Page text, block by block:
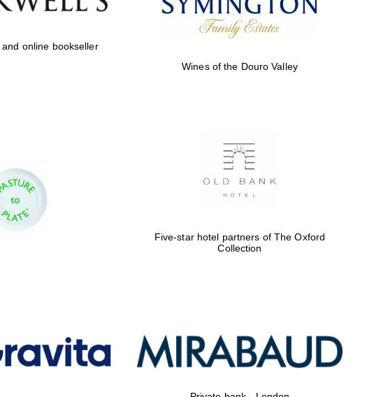
online bookseller
Wines of the Douro Valley
Five-star hotel partners of The Oxford
Collection